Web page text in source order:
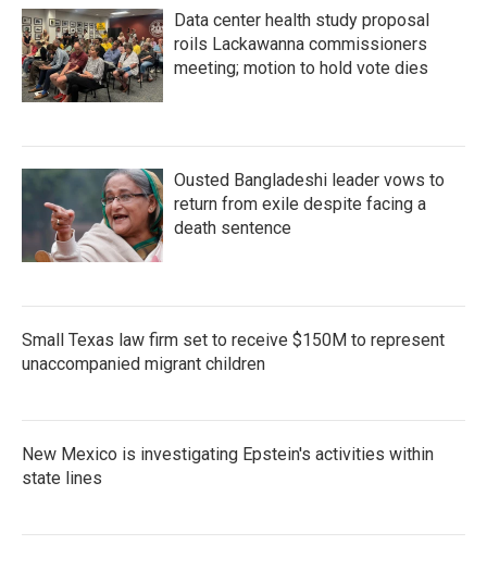
Data center health study proposal
roils Lackawanna commissioners
meeting; motion to hold vote dies
Ousted Bangladeshi leader vows to
return from exile despite facing a
death sentence
Small Texas law firm set to receive $150M to represent
unaccompanied migrant children
New Mexico is investigating Epstein's activities within
state lines